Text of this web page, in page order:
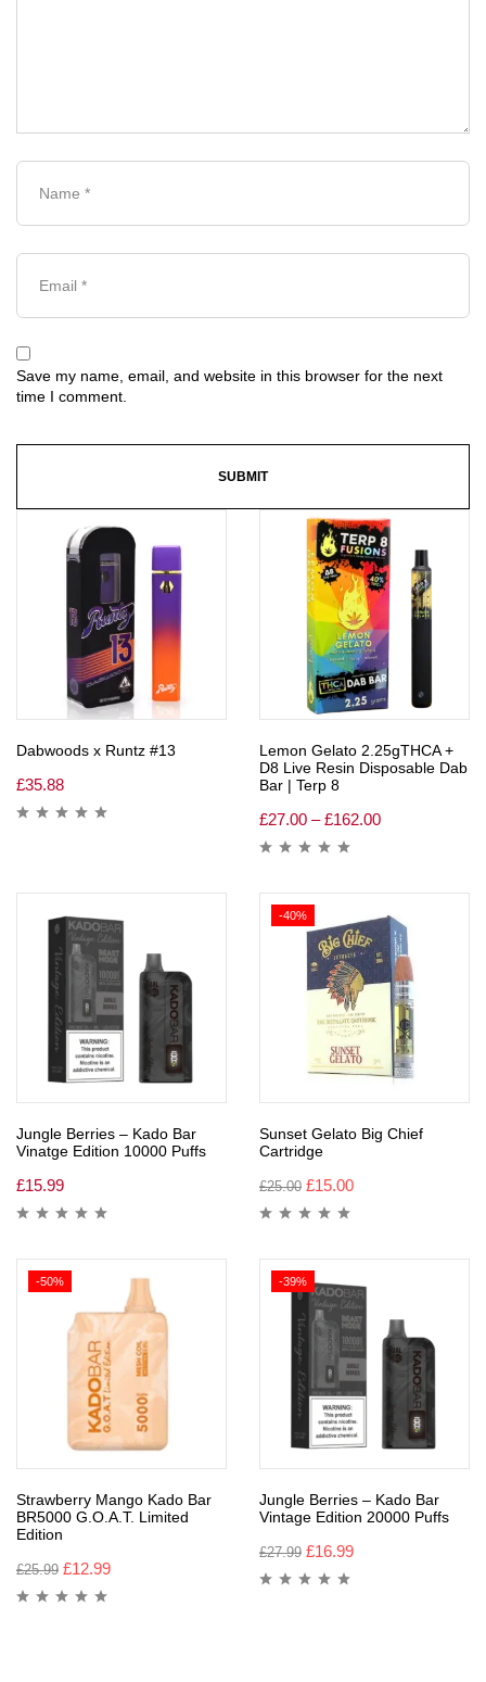
Save my name, email, and website in this browser for the next
time I comment.
Dabwoods x Runtz #13
£35.88
Lemon Gelato 2.25gTHCA +
D8 Live Resin Disposable Dab
Bar | Terp 8
£27.00 – £162.00
Jungle Berries – Kado Bar
Vinatge Edition 10000 Puffs
£15.99
-40%
Sunset Gelato Big Chief
Cartridge
£25.00 £15.00
-50%
Strawberry Mango Kado Bar
BR5000 G.O.A.T. Limited
Edition
£25.99 £12.99
-39%
Jungle Berries – Kado Bar
Vintage Edition 20000 Puffs
£27.99 £16.99